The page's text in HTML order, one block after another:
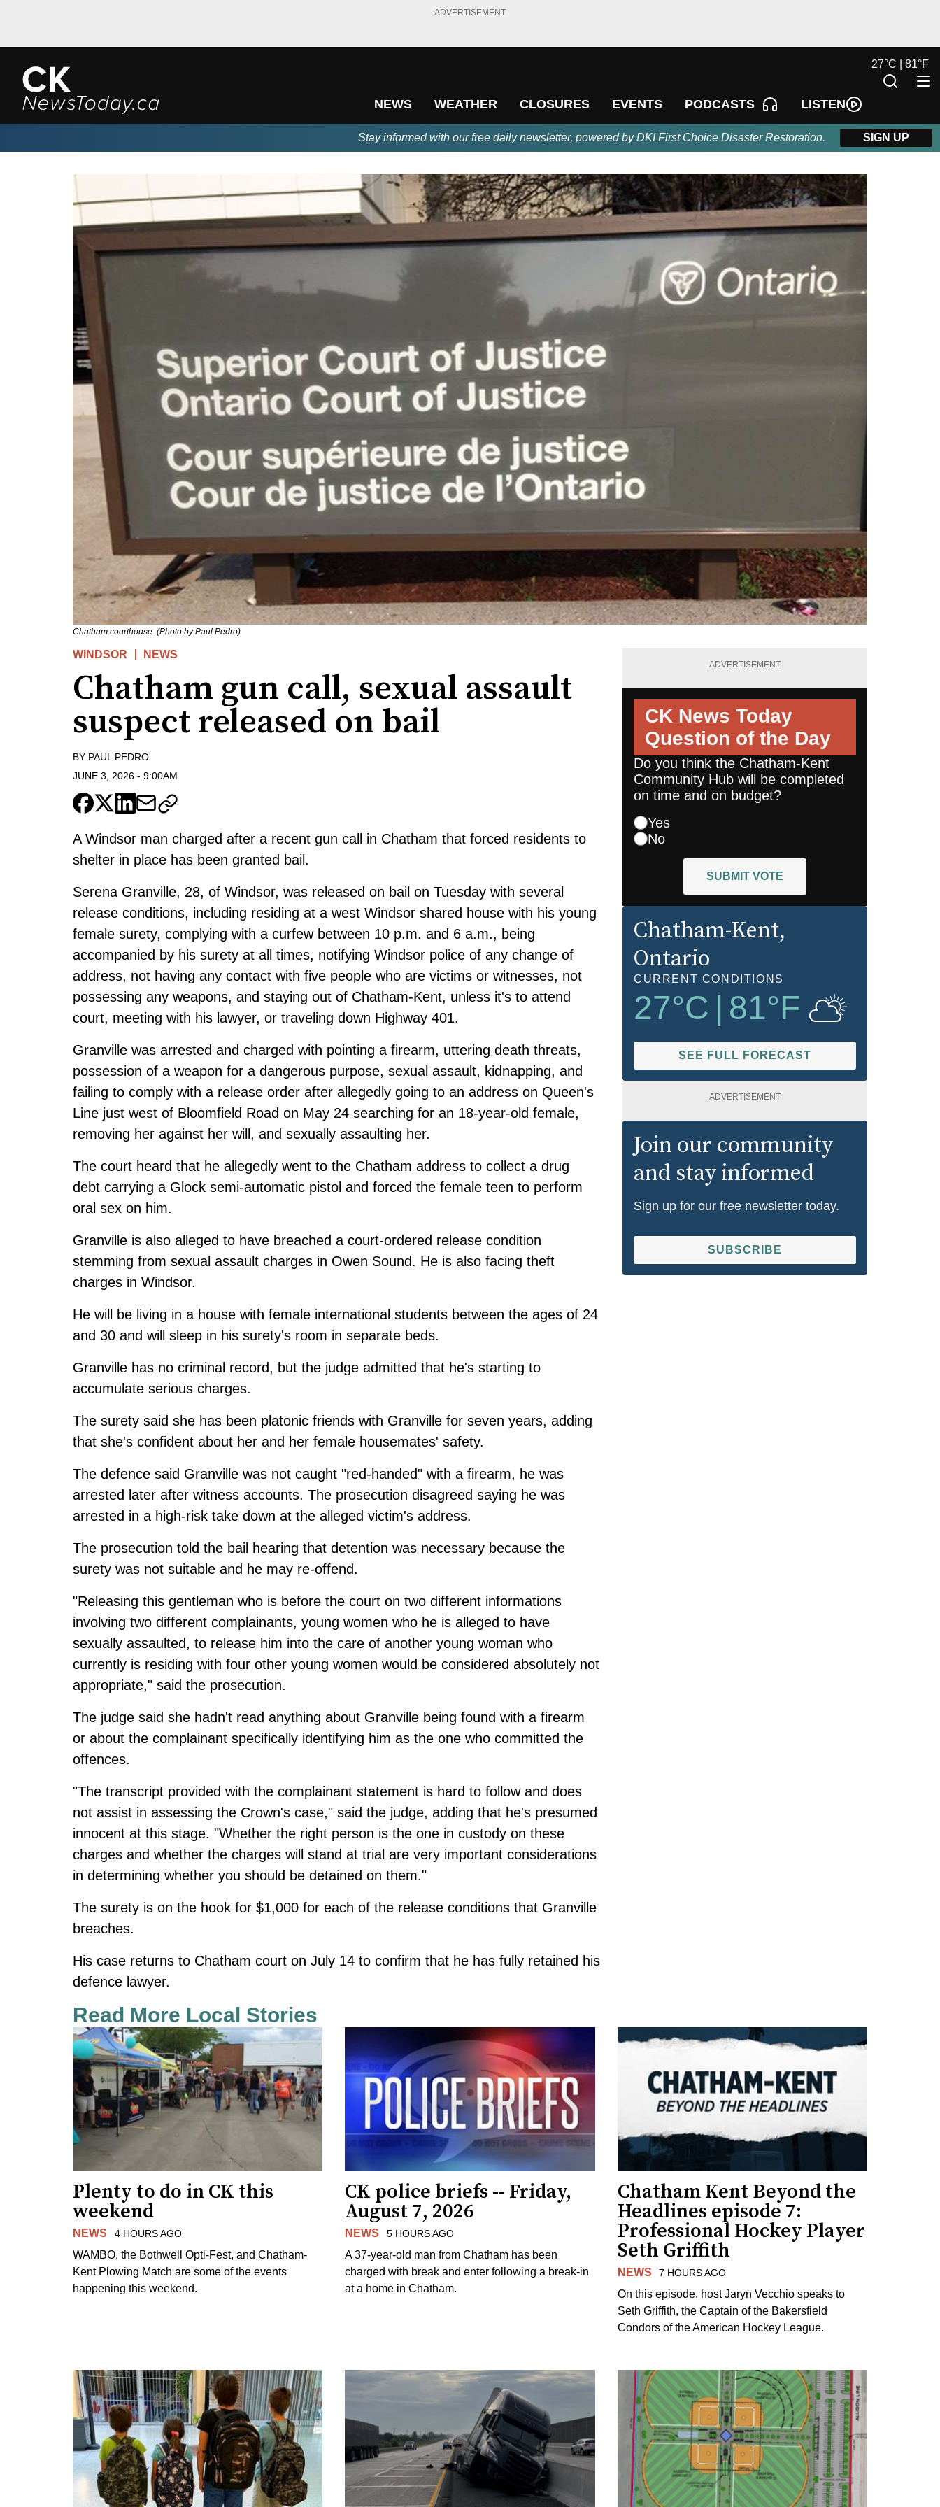
ADVERTISEMENT
NEWS WEATHER CLOSURES EVENTS PODCASTS LISTEN
27°C | 81°F
Stay informed with our free daily newsletter, powered by DKI First Choice Disaster Restoration. SIGN UP
Chatham courthouse. (Photo by Paul Pedro)
WINDSOR NEWS
Chatham gun call, sexual assault
suspect released on bail
BY PAUL PEDRO
JUNE 3, 2026 - 9:00AM
A Windsor man charged after a recent gun call in Chatham that forced residents to
shelter in place has been granted bail.
Serena Granville, 28, of Windsor, was released on bail on Tuesday with several
release conditions, including residing at a west Windsor shared house with his young
female surety, complying with a curfew between 10 p.m. and 6 a.m., being
accompanied by his surety at all times, notifying Windsor police of any change of
address, not having any contact with five people who are victims or witnesses, not
possessing any weapons, and staying out of Chatham-Kent, unless it's to attend
court, meeting with his lawyer, or traveling down Highway 401.
Granville was arrested and charged with pointing a firearm, uttering death threats,
possession of a weapon for a dangerous purpose, sexual assault, kidnapping, and
failing to comply with a release order after allegedly going to an address on Queen's
Line just west of Bloomfield Road on May 24 searching for an 18-year-old female,
removing her against her will, and sexually assaulting her.
The court heard that he allegedly went to the Chatham address to collect a drug
debt carrying a Glock semi-automatic pistol and forced the female teen to perform
oral sex on him.
Granville is also alleged to have breached a court-ordered release condition
stemming from sexual assault charges in Owen Sound. He is also facing theft
charges in Windsor.
He will be living in a house with female international students between the ages of 24
and 30 and will sleep in his surety's room in separate beds.
Granville has no criminal record, but the judge admitted that he's starting to
accumulate serious charges.
The surety said she has been platonic friends with Granville for seven years, adding
that she's confident about her and her female housemates' safety.
The defence said Granville was not caught "red-handed" with a firearm, he was
arrested later after witness accounts. The prosecution disagreed saying he was
arrested in a high-risk take down at the alleged victim's address.
The prosecution told the bail hearing that detention was necessary because the
surety was not suitable and he may re-offend.
"Releasing this gentleman who is before the court on two different informations
involving two different complainants, young women who he is alleged to have
sexually assaulted, to release him into the care of another young woman who
currently is residing with four other young women would be considered absolutely not
appropriate," said the prosecution.
The judge said she hadn't read anything about Granville being found with a firearm
or about the complainant specifically identifying him as the one who committed the
offences.
"The transcript provided with the complainant statement is hard to follow and does
not assist in assessing the Crown's case," said the judge, adding that he's presumed
innocent at this stage. "Whether the right person is the one in custody on these
charges and whether the charges will stand at trial are very important considerations
in determining whether you should be detained on them."
The surety is on the hook for $1,000 for each of the release conditions that Granville
breaches.
His case returns to Chatham court on July 14 to confirm that he has fully retained his
defence lawyer.
ADVERTISEMENT
CK News Today
Question of the Day
Do you think the Chatham-Kent
Community Hub will be completed
on time and on budget?
Yes
No
SUBMIT VOTE
Chatham-Kent,
Ontario
CURRENT CONDITIONS
27°C 81°F
SEE FULL FORECAST
ADVERTISEMENT
Join our community
and stay informed
Sign up for our free newsletter today.
SUBSCRIBE
Read More Local Stories
Plenty to do in CK this
weekend
NEWS 4 HOURS AGO
WAMBO, the Bothwell Opti-Fest, and Chatham-
Kent Plowing Match are some of the events
happening this weekend.
CK police briefs -- Friday,
August 7, 2026
NEWS 5 HOURS AGO
A 37-year-old man from Chatham has been
charged with break and enter following a break-in
at a home in Chatham.
Chatham Kent Beyond the
Headlines episode 7:
Professional Hockey Player
Seth Griffith
NEWS 7 HOURS AGO
On this episode, host Jaryn Vecchio speaks to
Seth Griffith, the Captain of the Bakersfield
Condors of the American Hockey League.